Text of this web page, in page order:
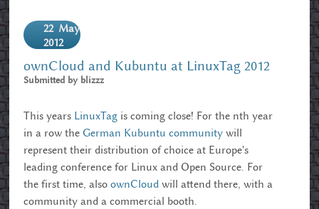
22 May
2012
ownCloud and Kubuntu at LinuxTag 2012
Submitted by blizzz
This years LinuxTag is coming close! For the nth year
in a row theGerman Kubuntu community will
represent their distribution of choice at Europe's
leading conference for Linux and Open Source. For
the first time, alsoownCloud will attend there, with a
community and a commercial booth.